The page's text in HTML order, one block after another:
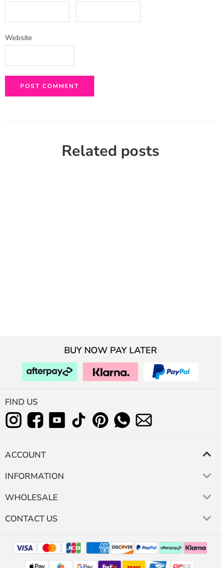
Website
Related posts
BUY NOW PAY LATER
FIND US
ACCOUNT
INFORMATION
WHOLESALE
CONTACT US